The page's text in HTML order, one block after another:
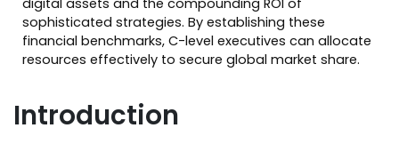
digital assets and the compounding ROI of
sophisticated strategies. By establishing these
financial benchmarks, C-level executives can allocate
resources effectively to secure global market share.
Introduction